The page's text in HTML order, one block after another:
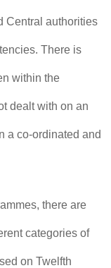
Central authorities
There is
within the
dealt with on an
a co-ordinated and
there are
categories of
on Twelfth